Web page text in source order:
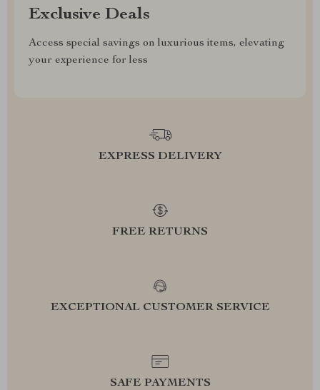
Exclusive Deals
Access special savings on luxurious items, elevating
your experience for less
EXPRESS DELIVERY
FREE RETURNS
EXCEPTIONAL CUSTOMER SERVICE
SAFE PAYMENTS